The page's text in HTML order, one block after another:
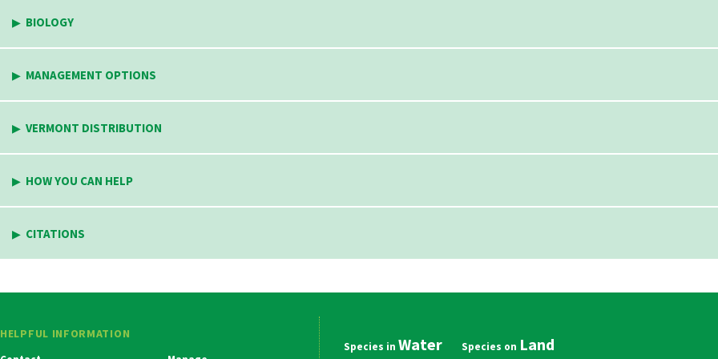
BIOLOGY
MANAGEMENT OPTIONS
VERMONT DISTRIBUTION
HOW YOU CAN HELP
CITATIONS
HELPFUL INFORMATION
Main Water Land